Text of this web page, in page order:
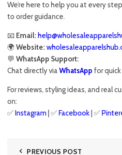
We’re here to help you at every
to order guidance.
📧 Email:
🌍 Website:
💬 WhatsApp Support:
Chat directly viaWhatsApp for
For reviews, styling ideas, and real
on:
✅Instagram | ✅Facebook | ✅Pinter
PREVIOUS POST